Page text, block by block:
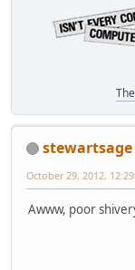
stewartsage
October 29, 2012,
Awww, poor